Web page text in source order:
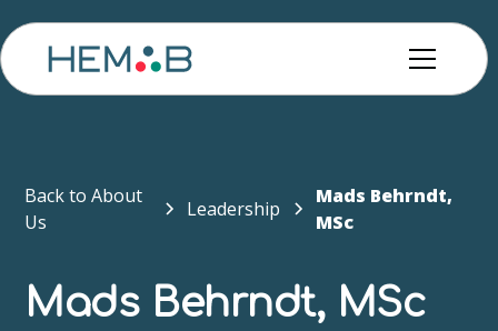
Back to About
Us
Leadership
Mads Behrndt​,
MSc
Mads Behrndt​, MSc